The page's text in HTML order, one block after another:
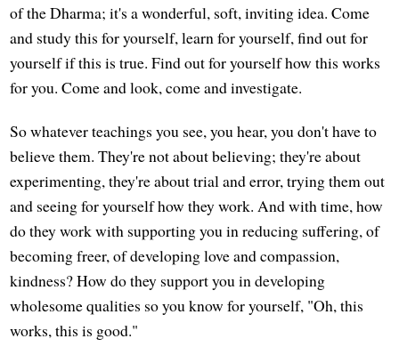
of the Dharma; it's a wonderful, soft, inviting idea. Come
and study this for yourself, learn for yourself, find out for
yourself if this is true. Find out for yourself how this works
for you. Come and look, come and investigate.
So whatever teachings you see, you hear, you don't have to
believe them. They're not about believing; they're about
experimenting, they're about trial and error, trying them out
and seeing for yourself how they work. And with time, how
do they work with supporting you in reducing suffering, of
becoming freer, of developing love and compassion,
kindness? How do they support you in developing
wholesome qualities so you know for yourself, "Oh, this
works, this is good."